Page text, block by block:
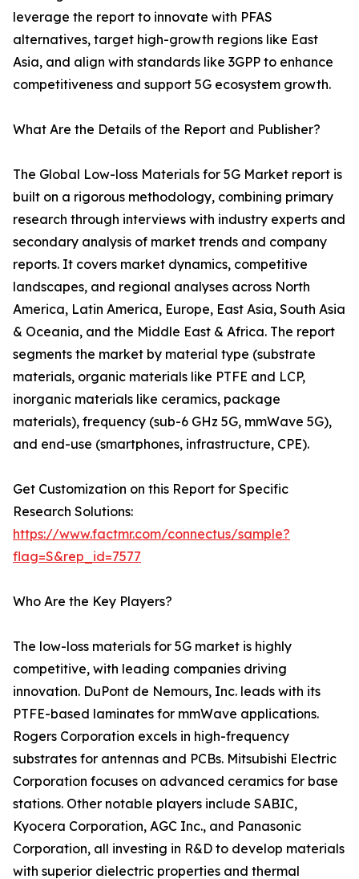
leverage the report to innovate with PFAS
alternatives, target high-growth regions like East
Asia, and align with standards like 3GPP to enhance
competitiveness and support 5G ecosystem growth.
What Are the Details of the Report and Publisher?
The Global Low-loss Materials for 5G Market report is
built on a rigorous methodology, combining primary
research through interviews with industry experts and
secondary analysis of market trends and company
reports. It covers market dynamics, competitive
landscapes, and regional analyses across North
America, Latin America, Europe, East Asia, South Asia
& Oceania, and the Middle East & Africa. The report
segments the market by material type (substrate
materials, organic materials like PTFE and LCP,
inorganic materials like ceramics, package
materials), frequency (sub-6 GHz 5G, mmWave 5G),
and end-use (smartphones, infrastructure, CPE).
Get Customization on this Report for Specific
Research Solutions:
https://www.factmr.com/connectus/sample?
flag=S&rep_id=7577
Who Are the Key Players?
The low-loss materials for 5G market is highly
competitive, with leading companies driving
innovation. DuPont de Nemours, Inc. leads with its
PTFE-based laminates for mmWave applications.
Rogers Corporation excels in high-frequency
substrates for antennas and PCBs. Mitsubishi Electric
Corporation focuses on advanced ceramics for base
stations. Other notable players include SABIC,
Kyocera Corporation, AGC Inc., and Panasonic
Corporation, all investing in R&D to develop materials
with superior dielectric properties and thermal